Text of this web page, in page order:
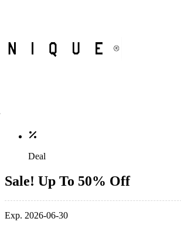
Deal
Sale! Up To 50% Off
Exp. 2026-06-30